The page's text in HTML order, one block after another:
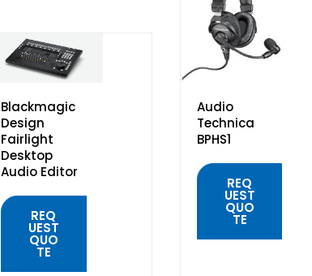
Blackmagic
Design
Fairlight
Desktop
Audio Editor
REQ
UEST
QUO
TE
Audio
Technica
BPHS1
REQ
UEST
QUO
TE